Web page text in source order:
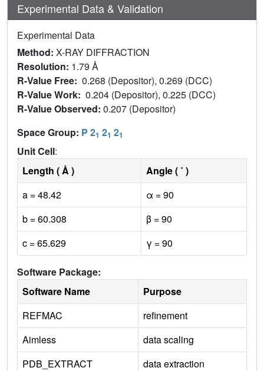
Experimental Data & Validation
Experimental Data
Method: X-RAY DIFFRACTION
Resolution: 1.79 Å
R-Value Free: 0.268 (Depositor), 0.269 (DCC)
R-Value Work: 0.204 (Depositor), 0.225 (DCC)
R-Value Observed: 0.207 (Depositor)
Space Group: P 21 21 21
Unit Cell:
Length ( Å )
Angle ( ˚ )
a = 48.42
α = 90
b = 60.308
β = 90
c = 65.629
γ = 90
Software Package:
Software Name
Purpose
REFMAC
refinement
Aimless
data scaling
PDB_EXTRACT
data extraction